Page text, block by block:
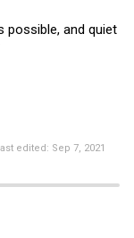
possible, and quiet
edited: Sep 7, 2021